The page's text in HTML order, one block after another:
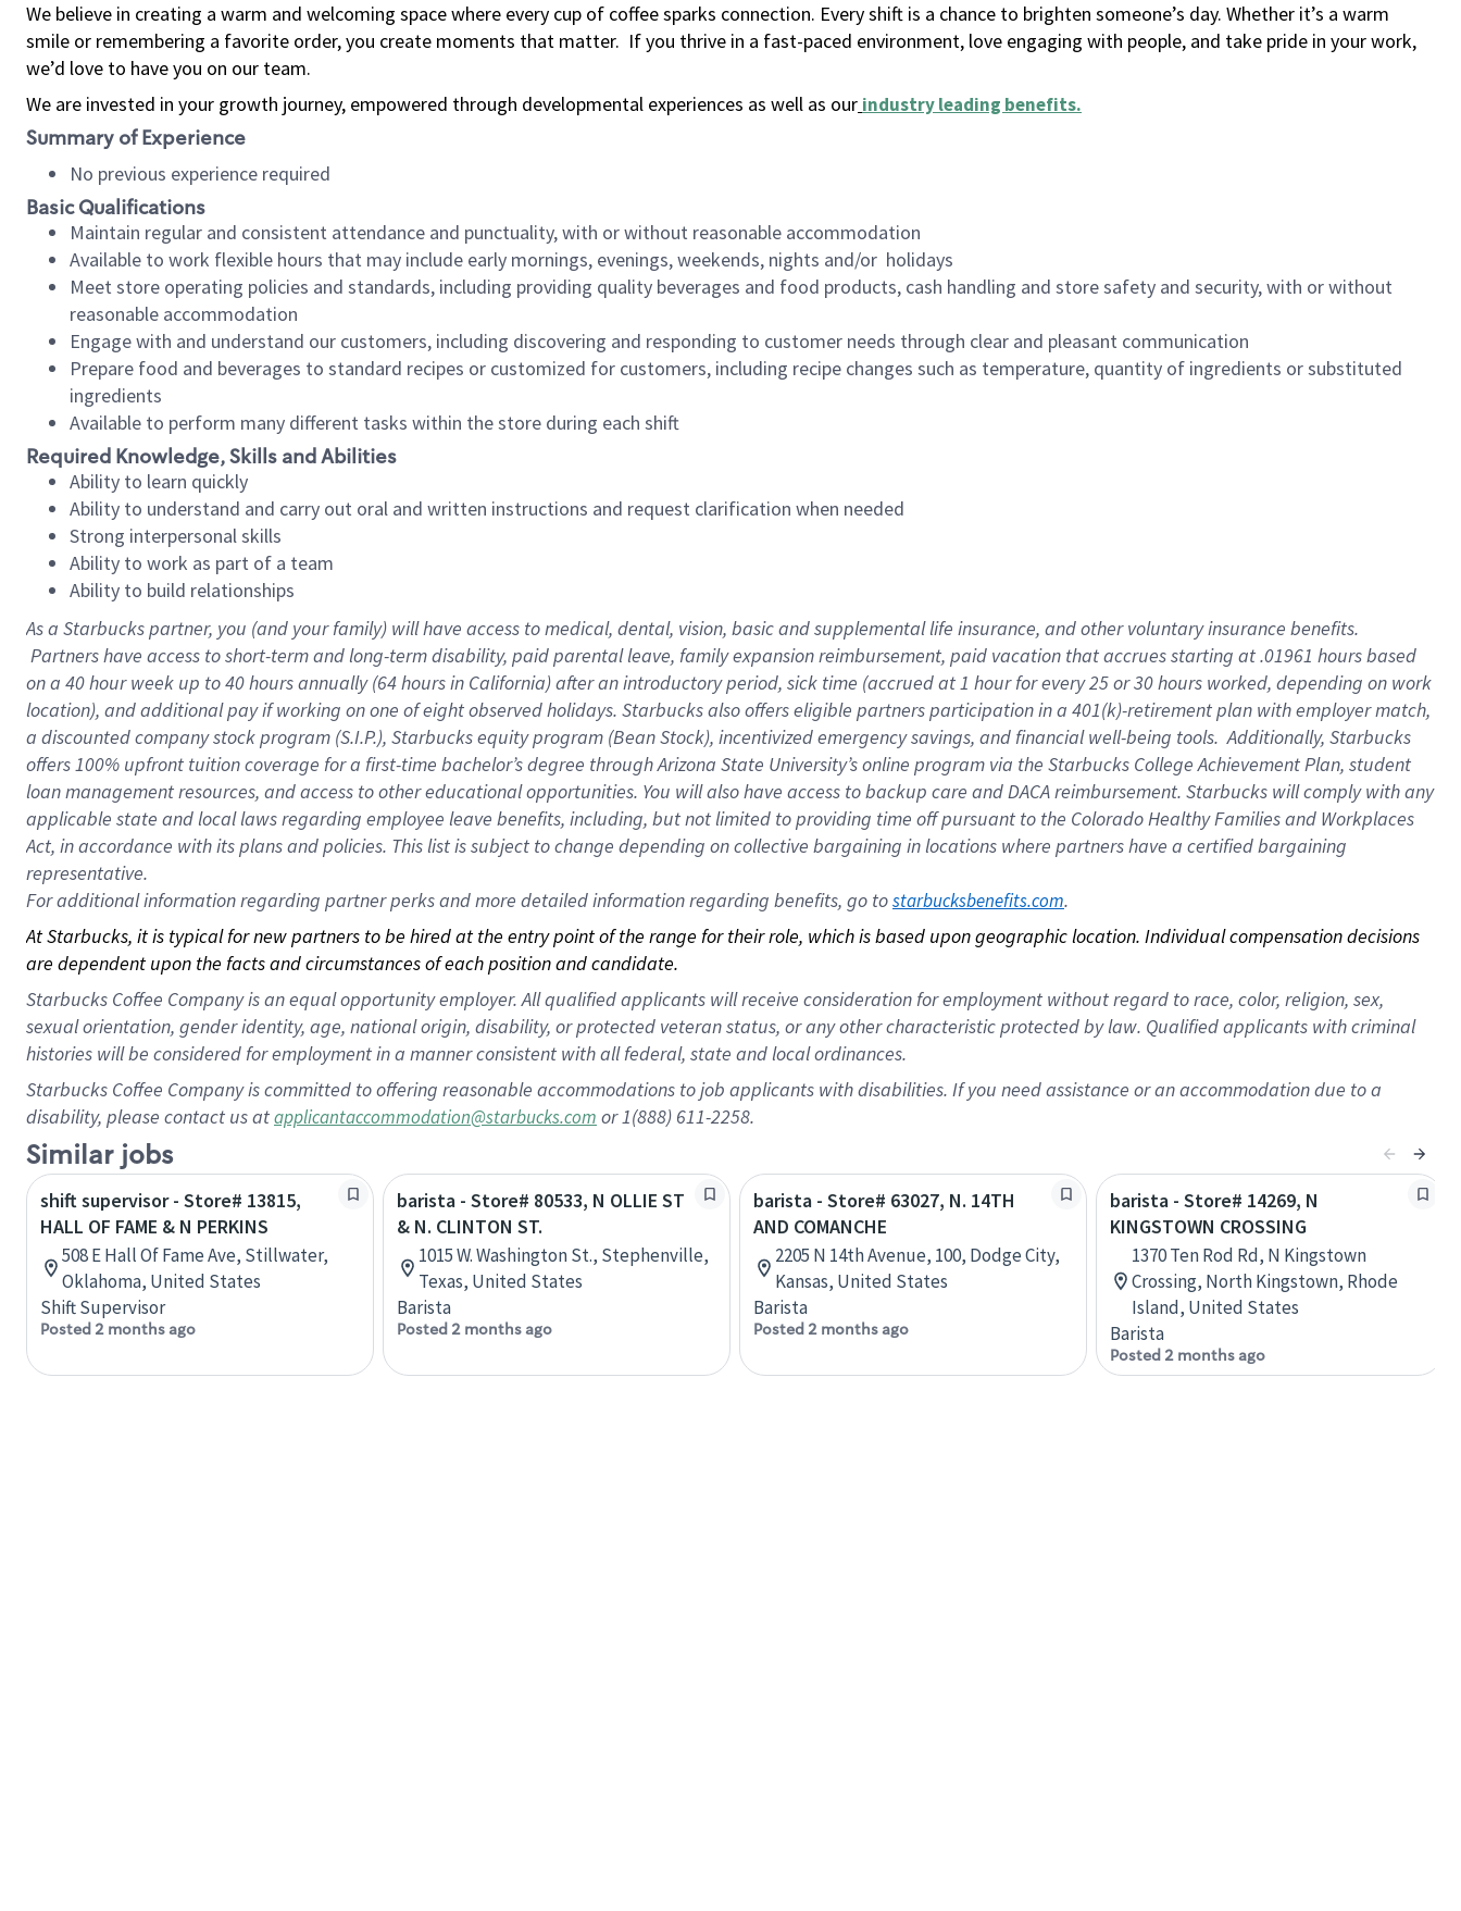
We believe in creating a warm and welcoming space where every cup of coffee sparks connection. Every shift is a chance to brighten someone’s day. Whether it’s a warm
smile or remembering a favorite order, you create moments that matter. If you thrive in a fast-paced environment, love engaging with people, and take pride in your work,
we’d love to have you on our team.
We are invested in your growth journey, empowered through developmental experiences as well as our industry leading benefits.
Summary of Experience
No previous experience required
Basic Qualifications
Maintain regular and consistent attendance and punctuality, with or without reasonable accommodation
Available to work flexible hours that may include early mornings, evenings, weekends, nights and/or holidays
Meet store operating policies and standards, including providing quality beverages and food products, cash handling and store safety and security, with or without
reasonable accommodation
Engage with and understand our customers, including discovering and responding to customer needs through clear and pleasant communication
Prepare food and beverages to standard recipes or customized for customers, including recipe changes such as temperature, quantity of ingredients or substituted
ingredients
Available to perform many different tasks within the store during each shift
Required Knowledge, Skills and Abilities
Ability to learn quickly
Ability to understand and carry out oral and written instructions and request clarification when needed
Strong interpersonal skills
Ability to work as part of a team
Ability to build relationships
As a Starbuckspartner, you (and your family) will have access to medical, dental, vision, basic and supplemental life insurance, and other voluntary insurance benefits.
Partners have access to short-term and long-term disability, paid parental leave, family expansion reimbursement, paid vacation that accrues starting at .01961 hours based
on a 40 hourweek up to40 hoursannually (64 hoursin California) after an introductory period, sick time (accrued at 1 hour for every 25 or 30 hours worked, depending on work
location), and additional pay if working on one of eight observed holidays. Starbucks also offers eligible partners participation in a 401(k)-retirement plan with employer match,
a discounted company stock program (S.I.P.), Starbucks equity program (Bean Stock), incentivized emergency savings, and financial well-being tools. Additionally, Starbucks
offers 100% upfront tuition coverage for a first-time bachelor’s degree through Arizona State University’s online program via the Starbucks College Achievement Plan, student
loan management resources, and access to other educational opportunities. You will also have access to backup care and DACA reimbursement. Starbucks will comply with any
applicable state and local laws regarding employee leave benefits, including, but not limited to providing time off pursuant to the Colorado Healthy Families and Workplaces
Act, in accordance with its plans and policies. This list is subject to change depending on collective bargaining in locations where partners have a certified bargaining
representative.
Foradditional information regarding partner perks and more detailed information regarding benefits, go to starbucksbenefits.com.
At Starbucks, it is typical for new partners to be hired at the entry point of the range for their role, which is based upon geographic location. Individual compensation decisions
are dependent upon the facts and circumstances of each position and candidate.
Starbucks Coffee Company is an equal opportunity employer. All qualified applicants will receive consideration for employment without regard to race, color, religion, sex,
sexual orientation, gender identity, age, national origin, disability, or protected veteran status, or any other characteristic protected by law. Qualified applicants with criminal
histories will be considered for employment in a manner consistent with all federal, state and local ordinances.
Starbucks Coffee Company is committed to offering reasonable accommodations to job applicants with disabilities. If you need assistance or an accommodation due to a
disability, please contact us atapplicantaccommodation@starbucks.com or 1(888) 611-2258.
Similar jobs
shift supervisor - Store# 13815,
HALL OF FAME & N PERKINS
508 E Hall Of Fame Ave, Stillwater,
Oklahoma, United States
Shift Supervisor
Posted 2 months ago
barista - Store# 80533, N OLLIE ST
& N. CLINTON ST.
1015 W. Washington St., Stephenville,
Texas, United States
Barista
Posted 2 months ago
barista - Store# 63027, N. 14TH
AND COMANCHE
2205 N 14th Avenue, 100, Dodge City,
Kansas, United States
Barista
Posted 2 months ago
barista - Store# 14269, N
KINGSTOWN CROSSING
1370 Ten Rod Rd, N Kingstown
Crossing, North Kingstown, Rhode
Island, United States
Barista
Posted 2 months ago